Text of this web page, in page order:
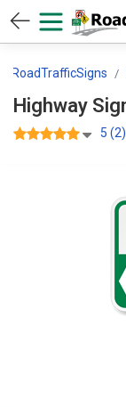
RoadTrafficSigns
5 (2)